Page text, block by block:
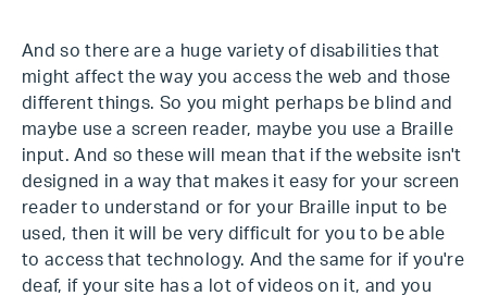
And so there are a huge variety of disabilities that
might affect the way you access the web and those
different things. So you might perhaps be blind and
maybe use a screen reader, maybe you use a Braille
input. And so these will mean that if the website isn't
designed in a way that makes it easy for your screen
reader to understand or for your Braille input to be
used, then it will be very difficult for you to be able
to access that technology. And the same for if you're
deaf, if your site has a lot of videos on it, and you